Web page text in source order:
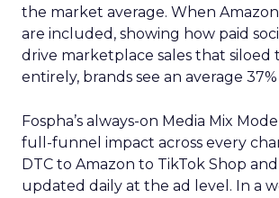
the market average. When
are included, showing how paid
drive marketplace sales that siloed
entirely, brands see an average
Fospha’s always-on Media Mix
full-funnel impact across every
DTC to Amazon to TikTok Shop
updated daily at the ad level. In a